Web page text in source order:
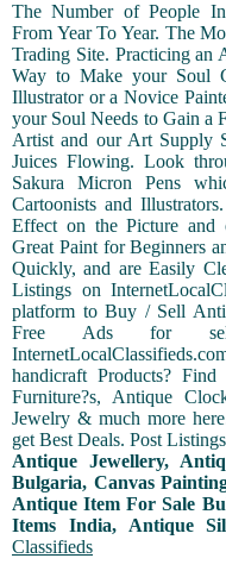
The Number of People
From Year To Year. The
Trading Site. Practicing
Way to Make your Soul
Illustrator or a Novice
your Soul Needs to Gain a
Artist and our Art Supply
Juices Flowing. Look
Sakura Micron Pens
Cartoonists and
Effect on the Picture and
Great Paint for Beginners
Quickly, and are Easily
Listings on
platform to Buy / Sell
Free Ads for
handicraft Products?
Furniture?s, Antique
Jewelry & much more
get Best Deals. Post
Antique Jewellery,
Bulgaria, Canvas
Antique Item For Sale
Items India, Antique
Classifieds